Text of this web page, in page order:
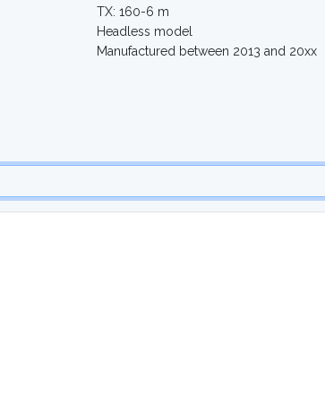
TX: 160-6 m
Headless model
Manufactured between 2013 and 20xx